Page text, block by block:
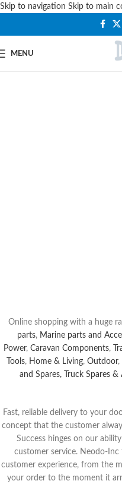
Skip to navigation Skip to main
PLEASE NOTE THAT WE
MENU
Online shopping with a huge
parts, Marine parts and
Power, Caravan Components,
Tools, Home & Living, Outdoor,
and Spares,
Truck Spares &
Fast, reliable delivery to your
concept that the customer
Success hinges on our
customer service. Neodo-
customer experience, from the
your order to the moment it